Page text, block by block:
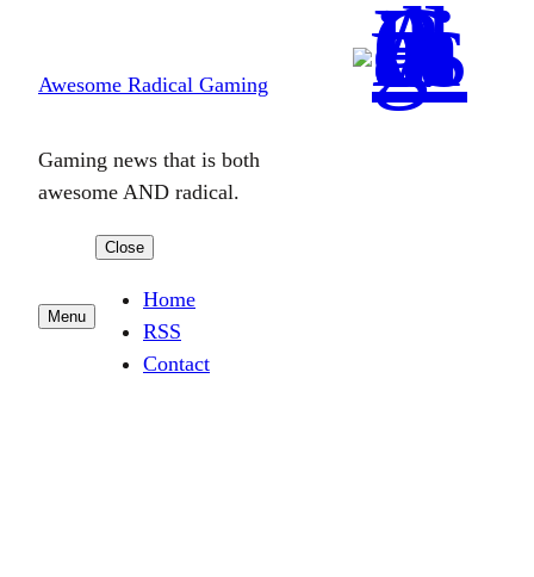
content
Awesome Radical Gaming
Gaming news that is both
awesome AND radical.
Menu
Close
Home
RSS
Contact